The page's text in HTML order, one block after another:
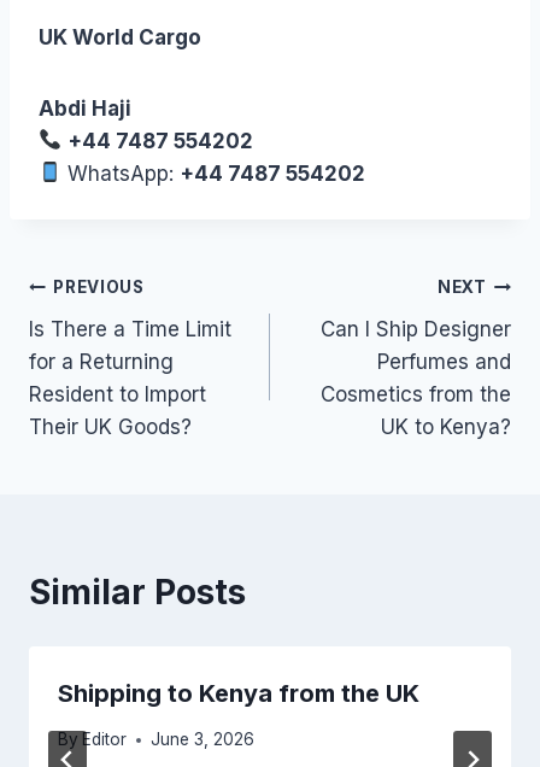
UK World Cargo
Abdi Haji
+44 7487 554202
WhatsApp: +44 7487 554202
Post
navigation
PREVIOUS
Is There a Time Limit
for a Returning
Resident to Import
Their UK Goods?
NEXT
Can I Ship Designer
Perfumes and
Cosmetics from the
UK to Kenya?
Similar Posts
Shipping to Kenya from the UK
By Editor June 3, 2026